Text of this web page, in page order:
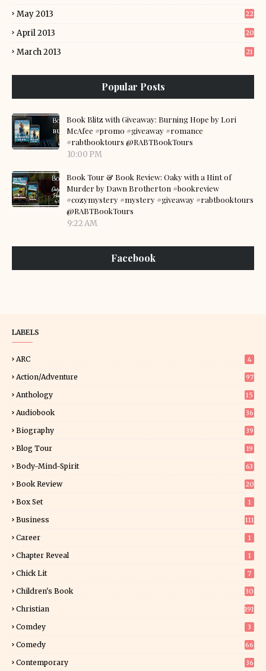
May 2013 22
April 2013 20
March 2013 21
Popular Posts
Book Blitz with Giveaway: Burning Hope by Lori
McAfee #promo #giveaway #romance
#rabtbooktours @RABTBookTours
10:00 PM
Book Tour & Book Review: Oaky with a Hint of
Murder by Dawn Brotherton #bookreview
#cozymystery #mystery #giveaway #rabtbooktours
@RABTBookTours
9:22 AM
Facebook
LABELS
ARC 4
Action/Adventure 97
Anthology 15
Audiobook 36
Biography 39
Blog Tour
19
Body-Mind-Spirit 63
Book Review
20
Box Set 1
Business 111
Career 1
Chapter Reveal 1
Chick Lit 7
Children's Book
30
Christian 191
Comdey 3
Comedy 66
Contemporary
36